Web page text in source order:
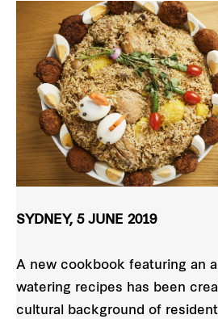
SYDNEY, 5 JUNE 2019
A new cookbook featuring an
watering recipes has been
cultural background of